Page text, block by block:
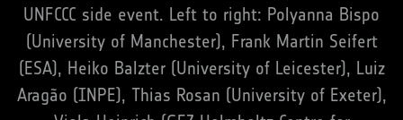
UNFCCC side event. Left to right: Polyanna Bispo
(University of Manchester), Frank Martin Seifert
(ESA), Heiko Balzter (University of Leicester), Luiz
Aragão (INPE), Thias Rosan (University of Exeter),